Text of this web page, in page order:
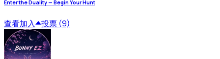
Enter the Duality — Begin Your Hunt
查看加入 投票 (9)